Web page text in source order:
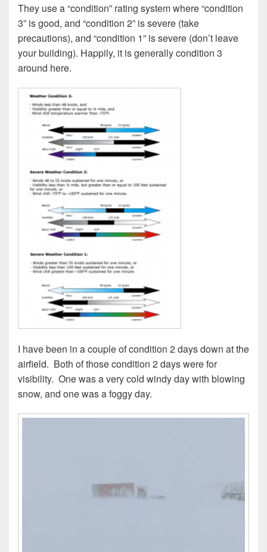
They use a “condition” rating system where “condition
3” is good, and “condition 2” is severe (take
precautions), and “condition 1” is severe (don’t leave
your building). Happily, it is generally condition 3
around here.
I have been in a couple of condition 2 days down at the
airfield. Both of those condition 2 days were for
visibility. One was a very cold windy day with blowing
snow, and one was a foggy day.